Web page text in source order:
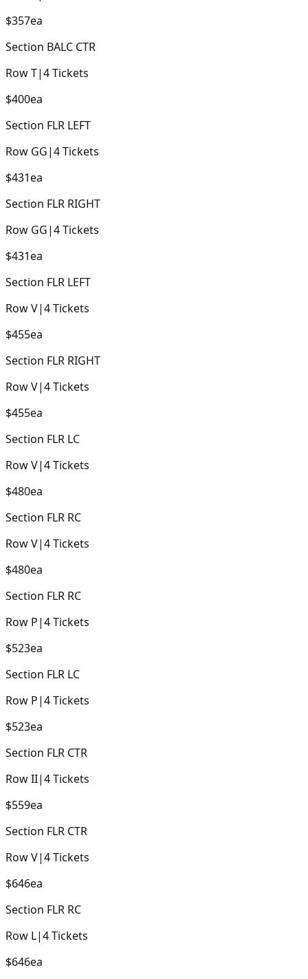
$357ea
Section BALC CTR
RowT|4Tickets
$400ea
Section FLR LEFT
Row GG|4Tickets
$431ea
Section FLR RIGHT
Row GG|4Tickets
$431ea
Section FLR LEFT
RowV|4Tickets
$455ea
Section FLR RIGHT
RowV|4Tickets
$455ea
Section FLR LC
RowV|4Tickets
$480ea
Section FLR RC
RowV|4Tickets
$480ea
Section FLR RC
Row P|4Tickets
$523ea
Section FLR LC
Row P|4Tickets
$523ea
Section FLR CTR
RowII|4Tickets
$559ea
Section FLR CTR
RowV|4Tickets
$646ea
Section FLR RC
Row L|4Tickets
$646ea